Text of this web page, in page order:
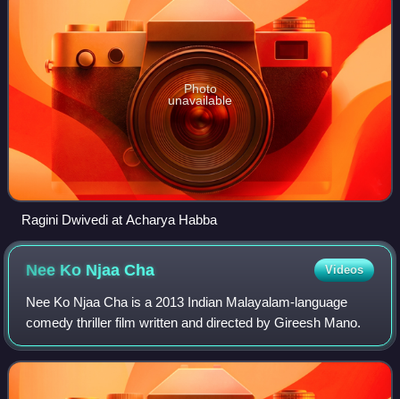
Photo
unavailable
Ragini Dwivedi at Acharya Habba
Nee Ko NjaaCha Videos
Nee Ko Njaa Cha is a 2013 Indian Malayalam-language
comedy thriller film written and directed by Gireesh Mano.